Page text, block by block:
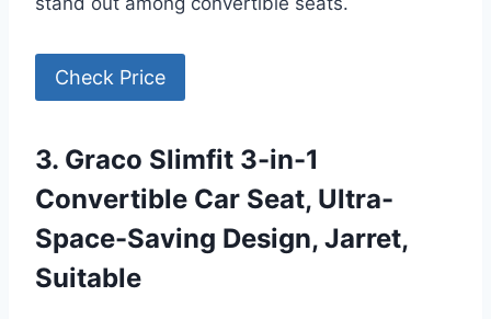
Check Price
3. Graco Slimfit 3-in-1
Convertible Car Seat, Ultra-
Space-Saving Design, Jarret,
Suitable